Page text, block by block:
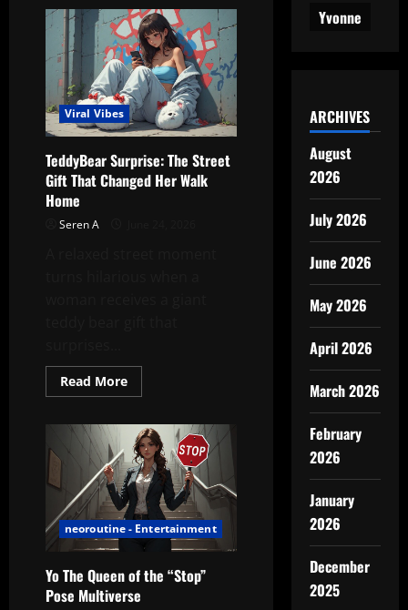
Cinematic
Ride
Out
of
the
Station
Viral Vibes
TeddyBear Surprise: The Street
Gift That Changed Her Walk
Home
Seren A
Read MoreRead
more
Surprise:
The
Street
Gift
That
Changed
Her
Walk
Home
neoroutine - Entertainment
Yo The Queen of the “Stop”
Pose Multiverse
Yvonne
ARCHIVES
August
2026
July 2026
June 2026
May 2026
April 2026
March 2026
February
2026
January
2026
December
2025